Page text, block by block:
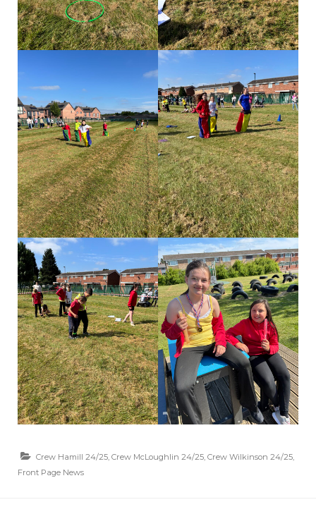
Crew Hamill 24/25, Crew McLoughlin 24/25, Crew Wilkinson 24/25,
Front Page News